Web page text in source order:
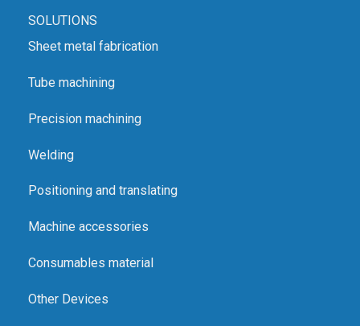
SOLUTIONS
Sheet metal fabrication
Tube machining
Precision machining
Welding
Positioning and translating
Machine accessories
Consumables material
Other Devices